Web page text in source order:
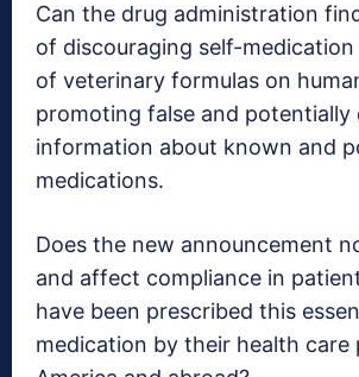
Can the drug administration
of discouraging self-medication
of veterinary formulas on
promoting false and potentially
information about known and
medications.
Does the new announcement
and affect compliance in
have been prescribed this
medication by their health care